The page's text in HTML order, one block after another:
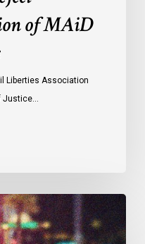
of MAiD
Liberties Association